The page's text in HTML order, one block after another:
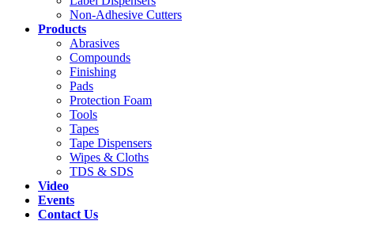
Non-Adhesive Cutters
Products
Abrasives
Compounds
Finishing
Pads
Protection Foam
Tools
Tapes
Tape Dispensers
Wipes & Cloths
TDS & SDS
Video
Events
Contact Us